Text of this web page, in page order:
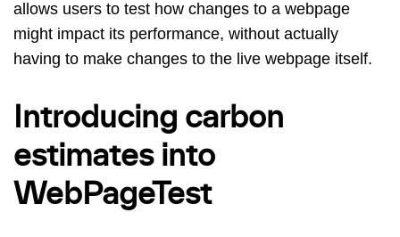
allows users to test how changes to a webpage
might impact its performance, without actually
having to make changes to the live webpage itself.
Introducing carbon
estimates into
WebPageTest